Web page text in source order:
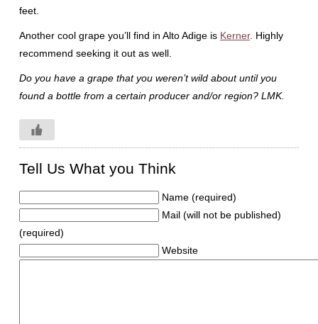
feet.
Another cool grape you’ll find in Alto Adige is Kerner. Highly
recommend seeking it out as well.
Do you have a grape that you weren’t wild about until you
found a bottle from a certain producer and/or region? LMK.
Tell Us What you Think
Name (required)
Mail (will not be published)
(required)
Website